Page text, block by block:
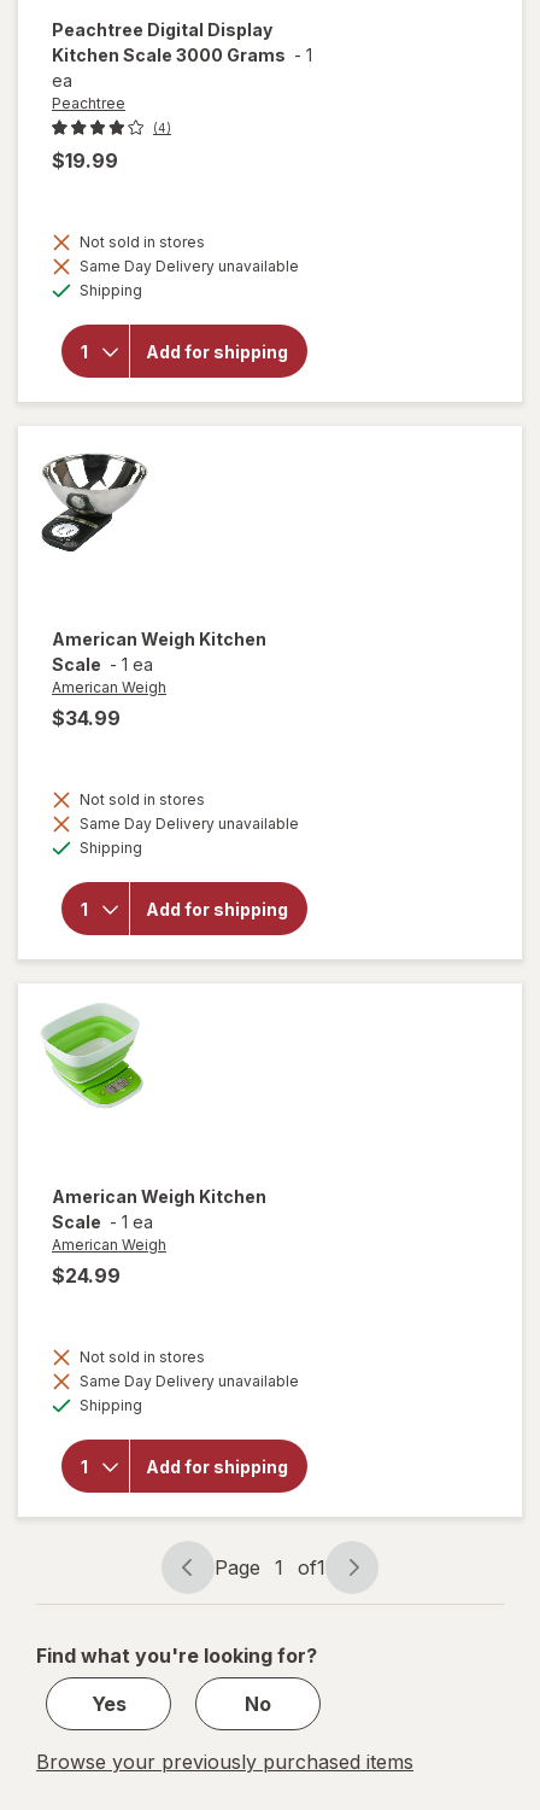
Peachtree Digital Display
Kitchen Scale 3000 Grams - 1
ea
Peachtree
(4)
$19.99
Not sold in stores
Same Day Delivery unavailable
Shipping
Add for shipping
will open
overlay
Digital
Display
Kitchen
Scale
3000
American Weigh Kitchen
Scale - 1 ea
American Weigh
$34.99
Not sold in stores
Same Day Delivery unavailable
Shipping
Add for shipping
for
American
American Weigh Kitchen
Scale - 1 ea
American Weigh
$24.99
Not sold in stores
Same Day Delivery unavailable
Shipping
Add for shipping
for
American
Page
navigation
Page 1 of1
Page
1
1
Find what you're looking for?
Yes
No
Browse your previously purchased items